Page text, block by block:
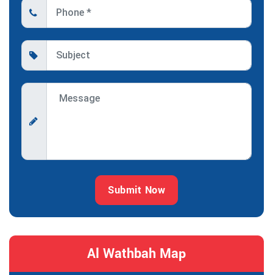
Submit Now
Al Wathbah Map